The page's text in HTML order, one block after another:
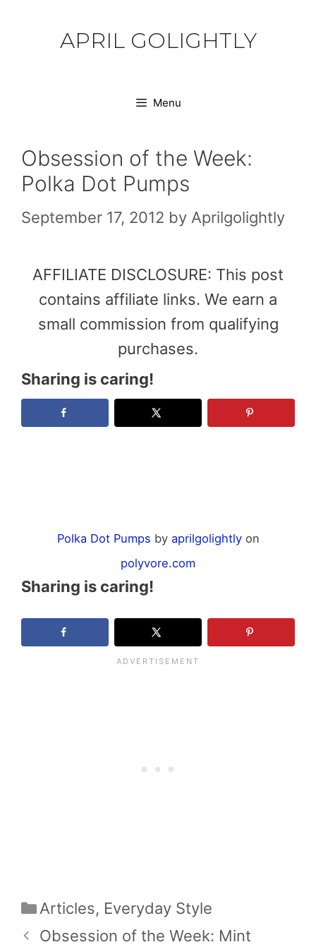
APRIL GOLIGHTLY
Menu
Obsession of the Week:
Polka Dot Pumps
September 17, 2012 by Aprilgolightly
AFFILIATE DISCLOSURE: This post
contains affiliate links. We earn a
small commission from qualifying
purchases.
Sharing is caring!
Polka Dot Pumps by aprilgolightlyon
polyvore.com
Sharing is caring!
Categories
Articles, Everyday Style
Obsession of the Week: Mint